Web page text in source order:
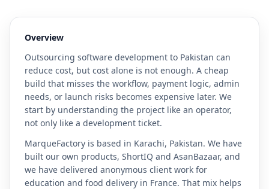
Overview
Outsourcing software development to Pakistan can
reduce cost, but cost alone is not enough. A cheap
build that misses the workflow, payment logic, admin
needs, or launch risks becomes expensive later. We
start by understanding the project like an operator,
not only like a development ticket.
MarqueFactory is based in Karachi, Pakistan. We have
built our own products, ShortIQ and AsanBazaar, and
we have delivered anonymous client work for
education and food delivery in France. That mix helps